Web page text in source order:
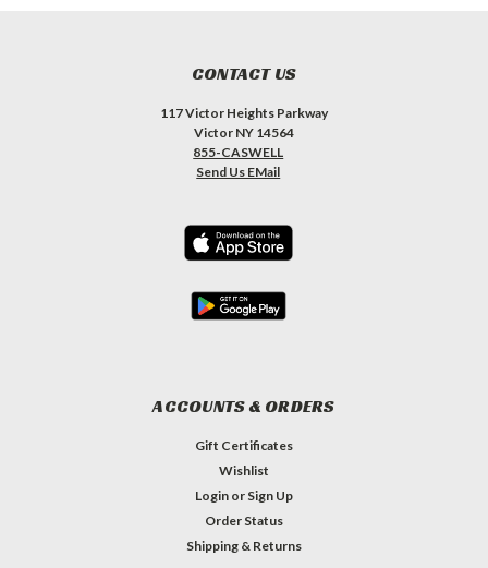
CONTACT US
117 Victor Heights Parkway
Victor NY 14564
855-CASWELL
Send Us EMail
ACCOUNTS & ORDERS
Gift Certificates
Wishlist
Login or Sign Up
Order Status
Shipping & Returns